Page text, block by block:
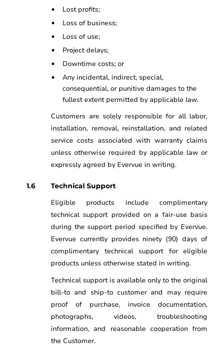
Lost profits;
Loss of business;
Loss of use;
Project delays;
Downtime costs; or
Any incidental, indirect, special,
consequential, or punitive damages to the
fullest extent permitted by applicable law.
Customers are solely responsible for all labor,
installation, removal, reinstallation, and related
service costs associated with warranty claims
unless otherwise required by applicable law or
expressly agreed by Evervue in writing.
Technical Support
Eligible products include complimentary
technical support provided on a fair-use basis
during the support period specified by Evervue.
Evervue currently provides ninety (90) days of
complimentary technical support for eligible
products unless otherwise stated in writing.
Technical support is available only to the original
bill-to and ship-to customer and may require
proof of purchase, invoice documentation,
photographs, videos, troubleshooting
information, and reasonable cooperation from
the Customer.